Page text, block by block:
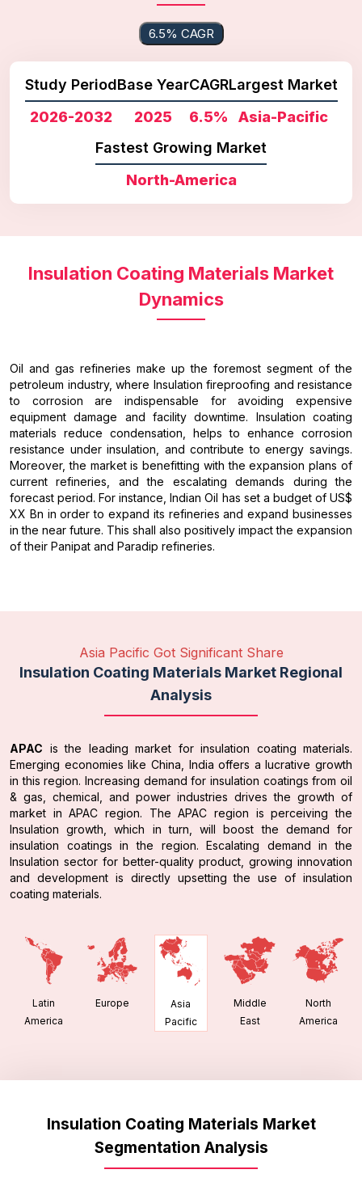
6.5% CAGR
Study Period
2026-2032
Base Year
2025
CAGR
6.5%
Largest Market
Asia-Pacific
Fastest Growing Market
North-America
Insulation Coating Materials Market
Dynamics
Oil and gas refineries make up the foremost segment of the
petroleum industry, where Insulation fireproofing and resistance
to corrosion are indispensable for avoiding expensive
equipment damage and facility downtime. Insulation coating
materials reduce condensation, helps to enhance corrosion
resistance under insulation, and contribute to energy savings.
Moreover, the market is benefitting with the expansion plans of
current refineries, and the escalating demands during the
forecast period. For instance, Indian Oil has set a budget of US$
XX Bn in order to expand its refineries and expand businesses
in the near future. This shall also positively impact the expansion
of their Panipat and Paradip refineries.
Asia Pacific Got Significant Share
Insulation Coating Materials Market Regional
Analysis
APAC is the leading market for insulation coating materials.
Emerging economies like China, India offers a lucrative growth
in this region. Increasing demand for insulation coatings from oil
& gas, chemical, and power industries drives the growth of
market in APAC region. The APAC region is perceiving the
Insulation growth, which in turn, will boost the demand for
insulation coatings in the region. Escalating demand in the
Insulation sector for better-quality product, growing innovation
and development is directly upsetting the use of insulation
coating materials.
Latin
America
Europe
Asia
Pacific
Middle
East
North
America
Insulation Coating Materials Market
Segmentation Analysis